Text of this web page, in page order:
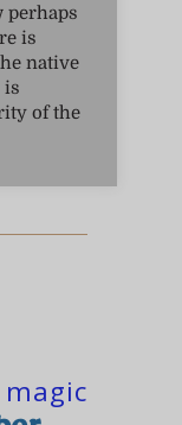
perhaps
is
native
is
of the